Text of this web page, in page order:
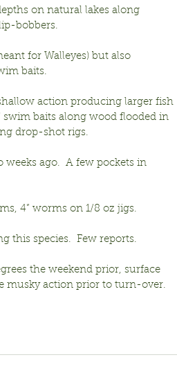
on natural lakes along
bobbers.
for Walleyes) but also
baits.
action producing larger fish
swim baits along wood flooded in
drop-shot rigs.
weeks ago.  A few pockets in
4” worms on 1/8 oz jigs.
this species.  Few reports.
the weekend prior, surface
musky action prior to turn-over.